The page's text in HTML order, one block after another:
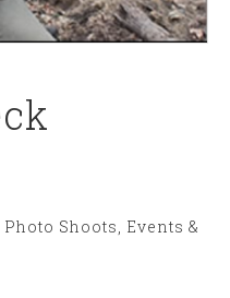
Shoots, Events &